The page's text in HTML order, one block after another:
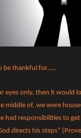
be thankful for…..
only, then it would
middle of, we were
had responsibilities to
directs his steps”